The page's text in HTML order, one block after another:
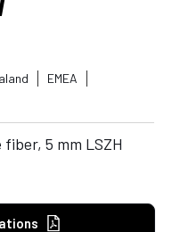
EMEA
5 mm LSZH